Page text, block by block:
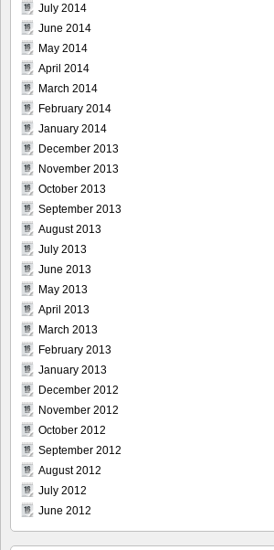
July 2014
June 2014
May 2014
April 2014
March 2014
February 2014
January 2014
December 2013
November 2013
October 2013
September 2013
August 2013
July 2013
June 2013
May 2013
April 2013
March 2013
February 2013
January 2013
December 2012
November 2012
October 2012
September 2012
August 2012
July 2012
June 2012